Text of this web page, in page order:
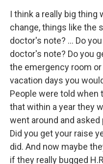
I think a really big thing
change, things like the
doctor's note? ... Do
doctor's note? Do you
the emergency room
vacation days you
People were told when
that within a year they
went around and asked
Did you get your raise
did. And now maybe
if they really bugged